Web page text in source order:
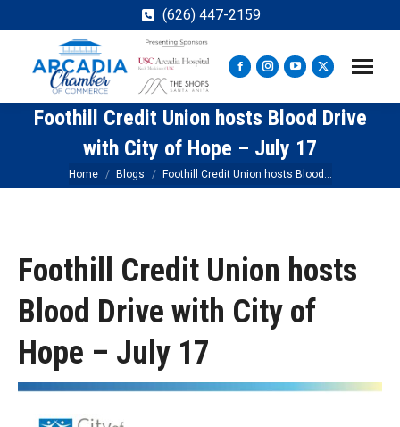
(626) 447-2159
Facebook
page
opens
in
new
window
Instagram
page
opens
in
new
window
YouTube
page
opens
in
new
window
X
page
opens
new
window
Foothill Credit Union hosts Blood Drive
with City of Hope – July 17
You are here:
Home Blogs Foothill Credit Union hosts Blood…
Foothill Credit Union hosts
Blood Drive with City of
Hope – July 17